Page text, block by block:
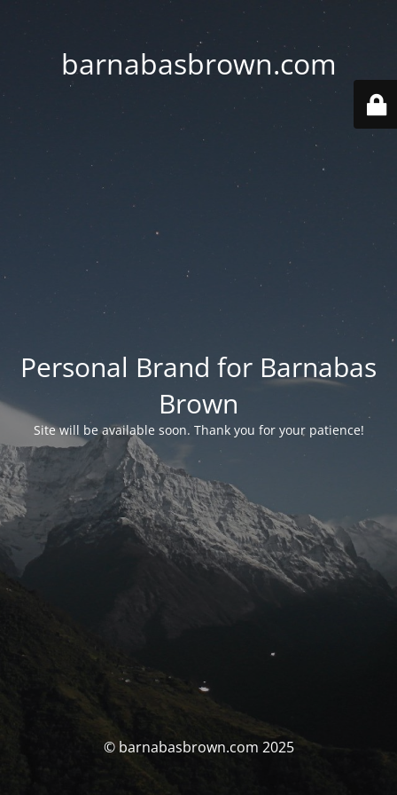
barnabasbrown.com
Personal Brand for Barnabas
Brown
Site will be available soon. Thank you for your patience!
© barnabasbrown.com 2025